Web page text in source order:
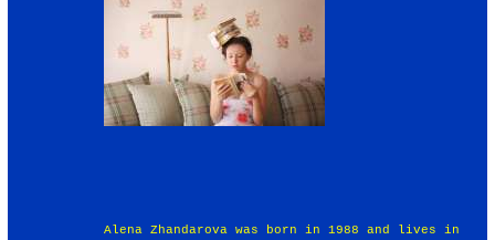
Alena Zhandarova was born in 1988 and lives in